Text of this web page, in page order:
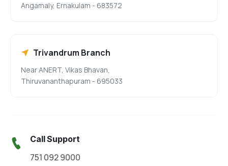
Angamaly, Ernakulam - 683572
Trivandrum Branch
Near ANERT, Vikas Bhavan,
Thiruvananthapuram - 695033
Call Support
751 092 9000